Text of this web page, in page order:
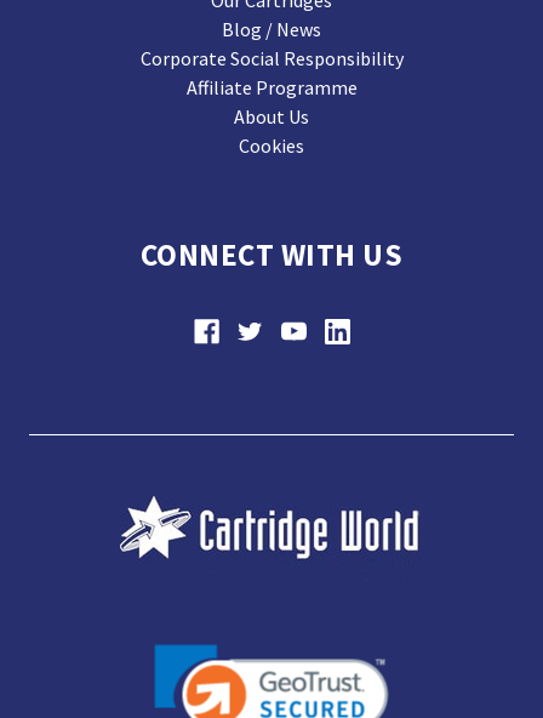
Blog / News
Corporate Social Responsibility
Affiliate Programme
About Us
Cookies
CONNECT WITH US